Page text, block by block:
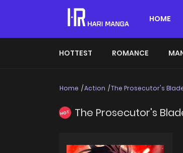
HOME
HOTTEST ROMANCE
Home Action The Prosecutor's
HOT The Prosecutor's